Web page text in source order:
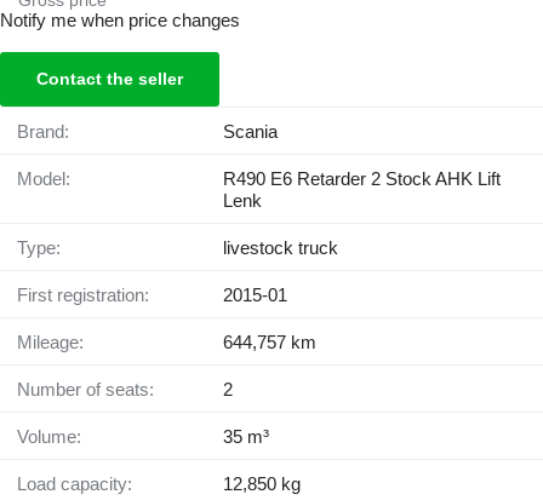
Notify me when price changes
Contact the seller
Brand: Scania
Model:
R490 E6 Retarder 2 Stock AHK Lift
Lenk
Type: livestock truck
First registration: 2015-01
Mileage: 644,757 km
Number of seats: 2
Volume: 35 m³
Load capacity: 12,850 kg